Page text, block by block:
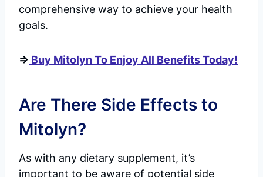
comprehensive way to achieve your health
goals.
=> Buy Mitolyn To Enjoy All Benefits Today!
Are There Side Effects to
Mitolyn?
As with any dietary supplement, it’s
important to be aware of potential side